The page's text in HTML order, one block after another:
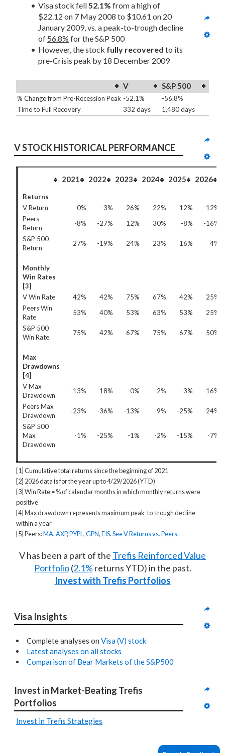
Visa stock fell 52.1% from a high of
$22.12 on 7 May 2008 to $10.61 on 20
January 2009, vs. a peak-to-trough decline
of 56.8% for the S&P 500
However, the stock fully recovered to its
pre-Crisis peak by 18 December 2009
V S&P 500
% Change from Pre-Recession Peak -52.1%
-56.8%
Time to Full Recovery
332 days 1,480 days
V STOCK HISTORICAL PERFORMANCE
2021 2022 2023 2024 2025 2026
Returns
V Return
-0% -3% 26% 22% 12%
-12%
Peers
Return
-8% -27% 12% 30% -8%
-16%
S&P 500
Return
27% -19% 24% 23% 16% 4%
Monthly
Win Rates
[3]
V Win Rate
42% 42% 75% 67% 42%
25%
Peers Win
Rate
53% 40% 53% 63% 53%
25%
S&P 500
Win Rate
75% 42% 67% 75% 67% 50%
Max
Drawdowns
[4]
V Max
Drawdown
-13% -18% -0% -2% -3%
-16%
Peers Max
Drawdown
-23% -36% -13% -9% -25%
-24%
S&P 500
Max
Drawdown
-1% -25% -1% -2% -15% -7%
[1] Cumulative total returns since the beginning of 2021
[2] 2026 data is for the year up to 4/29/2026 (YTD)
[3] Win Rate = % of calendar months in which monthly returns were
positive
[4] Max drawdown represents maximum peak-to-trough decline
within a year
[5] Peers:MA,AXP,PYPL,GPN,FIS.See V Returns vs. Peers.
V has been a part of the Trefis Reinforced Value
Portfolio(2.1% returns YTD) in the past.
Invest with Trefis Portfolios
Visa Insights
Complete analyses on Visa (V) stock
Latest analyses on all stocks
Comparison of Bear Markets of the S&P500
Invest in Market-Beating Trefis
Portfolios
Invest in Trefis Strategies